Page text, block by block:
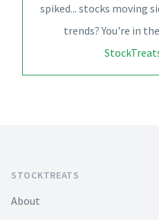
spiked... stocks moving
trends? You're in
STOCKTREATS
About